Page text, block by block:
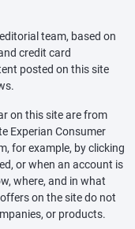
team, based on
credit card
posted on this site
on this site are from
Experian Consumer
for example, by clicking
or when an account is
where, and in what
on the site do not
or products.